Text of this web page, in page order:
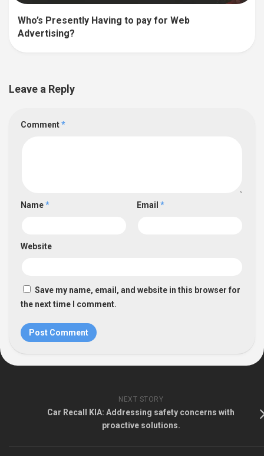
Who’s Presently Having to pay for Web
Advertising?
Leave a Reply
Comment*
Name* Email *
Website
Save my name, email, and website in this browser for
the next time I comment.
NEXT STORY
Car Recall KIA: Addressing safety concerns with
proactive solutions.